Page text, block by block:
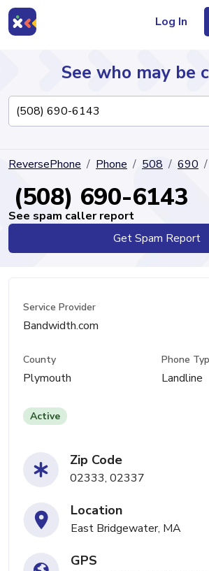
Log In
Directory
See who may be
ReversePhone Phone 508 690
(508) 690-6143
See spam caller report
Get Spam Report
Service Provider
Bandwidth.com
County
Plymouth
Phone
Landline
Active
Zip Code
02333, 02337
Location
East Bridgewater, MA
GPS